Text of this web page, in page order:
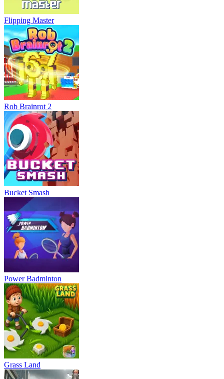
Flipping Master
Rob Brainrot 2
Bucket Smash
Power Badminton
Grass Land